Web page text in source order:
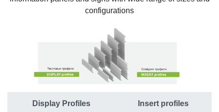
configurations
Display Profiles Insert profiles